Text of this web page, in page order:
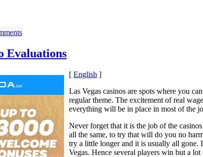
Evaluations
[ English ]
Las Vegas casinos are spots where you
regular theme. The excitement of real
everything will be in place in most of the
Never forget that it is the job of the
all the same, to try that will do you no
try a little longer and it is usually all gone.
Vegas. Hence several players win but a